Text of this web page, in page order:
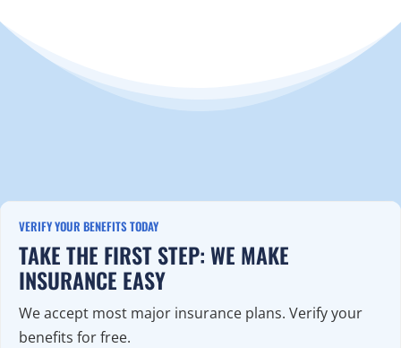
VERIFY YOUR BENEFITS TODAY
TAKE THE FIRST STEP: WE MAKE
INSURANCE EASY
We accept most major insurance plans. Verify your
benefits for free.